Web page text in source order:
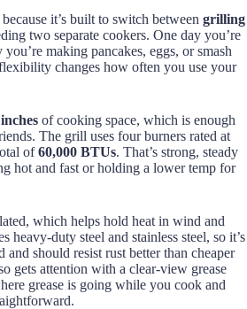
it’s built to switch between grilling
two separate cookers. One day you’re
making pancakes, eggs, or smash
changes how often you use your
of cooking space, which is enough
The grill uses four burners rated at
of60,000 BTUs. That’s strong, steady
hot and fast or holding a lower temp for
which helps hold heat in wind and
heavy-duty steel and stainless steel, so it’s
should resist rust better than cheaper
gets attention with a clear-view grease
grease is going while you cook and